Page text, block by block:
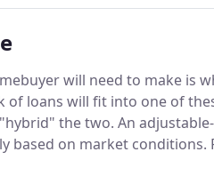
will need to make is
of loans will fit into one of
the two. An
based on market conditions.
down.